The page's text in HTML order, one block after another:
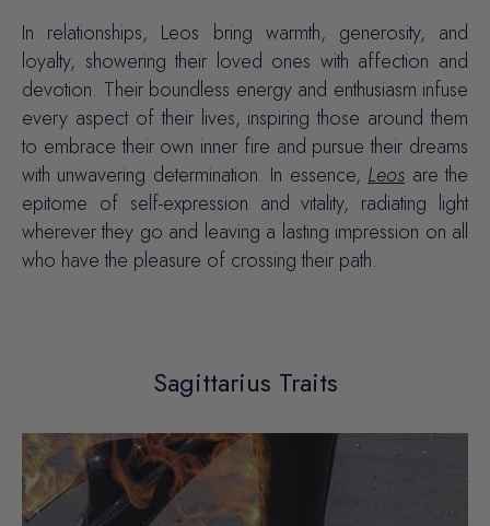
In relationships, Leos bring warmth, generosity, and
loyalty, showering their loved ones with affection and
devotion. Their boundless energy and enthusiasm infuse
every aspect of their lives, inspiring those around them
to embrace their own inner fire and pursue their dreams
with unwavering determination. In essence,Leos are the
epitome of self-expression and vitality, radiating light
wherever they go and leaving a lasting impression on all
who have the pleasure of crossing their path.
Sagittarius Traits